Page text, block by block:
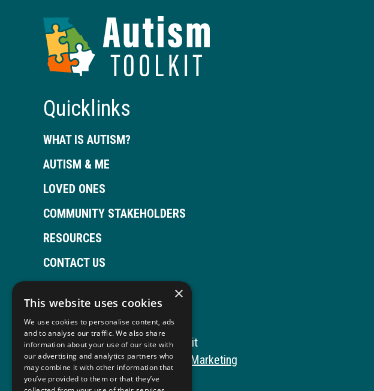
Autism
Quicklinks
WHAT IS AUTISM?
AUTISM & ME
LOVED ONES
COMMUNITY STAKEHOLDERS
RESOURCES
CONTACT US
Open
Facebook
page
in
This
link
opens
in
Open
LinkedIn
page
in
This
link
opens
in
Copyright © 2026 Autism ToolKit
Website Development by M&R Marketing
Privacy Policy
×
This website uses cookies
We use cookies to personalise content, ads
and to analyse our traffic. We also share
information about your use of our site with
our advertising and analytics partners who
may combine it with other information that
you’ve provided to them or that they’ve